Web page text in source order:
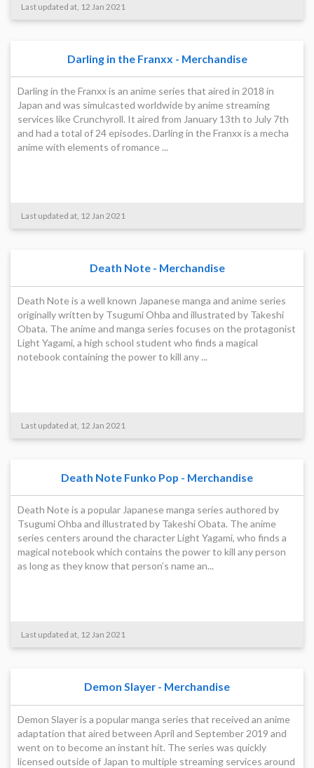
Last updated at, 12 Jan 2021
Darling in the Franxx - Merchandise
Darling in the Franxx is an anime series that aired in 2018 in
Japan and was simulcasted worldwide by anime streaming
services like Crunchyroll. It aired from January 13th to July 7th
and had a total of 24 episodes. Darling in the Franxx is a mecha
anime with elements of romance ...
Last updated at, 12 Jan 2021
Death Note - Merchandise
Death Note is a well known Japanese manga and anime series
originally written by Tsugumi Ohba and illustrated by Takeshi
Obata. The anime and manga series focuses on the protagonist
Light Yagami, a high school student who finds a magical
notebook containing the power to kill any ...
Last updated at, 12 Jan 2021
Death Note Funko Pop - Merchandise
Death Note is a popular Japanese manga series authored by
Tsugumi Ohba and illustrated by Takeshi Obata. The anime
series centers around the character Light Yagami, who finds a
magical notebook which contains the power to kill any person
as long as they know that person’s name an...
Last updated at, 12 Jan 2021
Demon Slayer - Merchandise
Demon Slayer is a popular manga series that received an anime
adaptation that aired between April and September 2019 and
went on to become an instant hit. The series was quickly
licensed outside of Japan to multiple streaming services around